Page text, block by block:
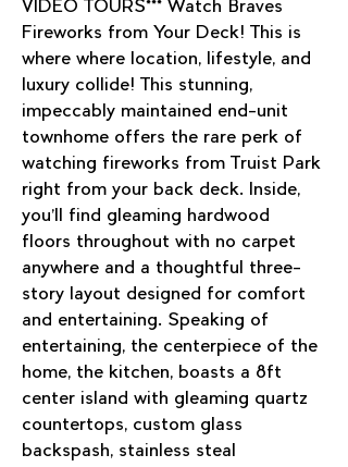
VIDEO TOURS*** Watch Braves
Fireworks from Your Deck! This is
where where location, lifestyle, and
luxury collide! This stunning,
impeccably maintained end-unit
townhome offers the rare perk of
watching fireworks from Truist Park
right from your back deck. Inside,
you’ll find gleaming hardwood
floors throughout with no carpet
anywhere and a thoughtful three-
story layout designed for comfort
and entertaining. Speaking of
entertaining, the centerpiece of the
home, the kitchen, boasts a 8ft
center island with gleaming quartz
countertops, custom glass
backspash, stainless steal